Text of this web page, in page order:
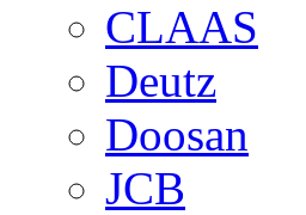
CLAAS
Deutz
Doosan
JCB